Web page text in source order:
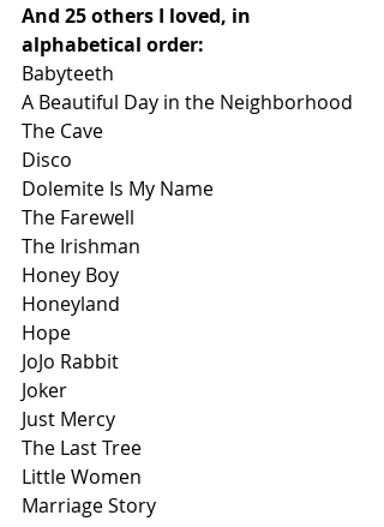
And 25 others I loved, in
alphabetical order:
Babyteeth
A Beautiful Day in the Neighborhood
The Cave
Disco
Dolemite Is My Name
The Farewell
The Irishman
Honey Boy
Honeyland
Hope
JoJo Rabbit
Joker
Just Mercy
The Last Tree
Little Women
Marriage Story